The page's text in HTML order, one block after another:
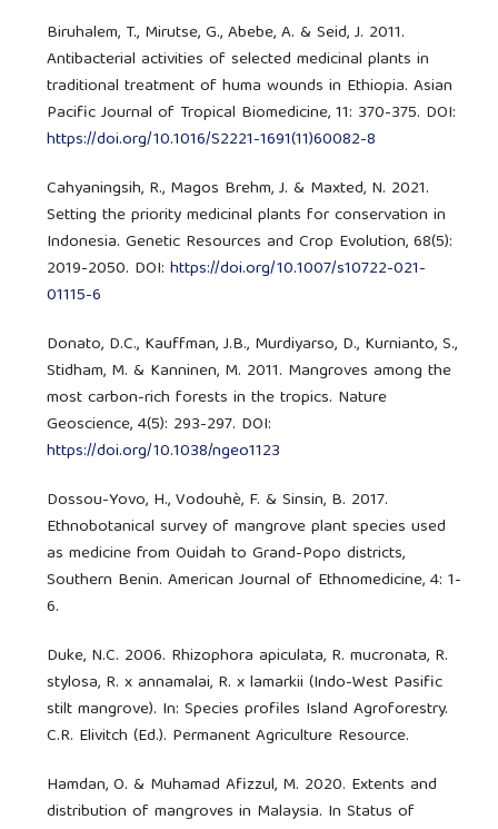
Biruhalem, T., Mirutse, G., Abebe, A. & Seid, J. 2011.
Antibacterial activities of selected medicinal plants in
traditional treatment of huma wounds in Ethiopia. Asian
Pacific Journal of Tropical Biomedicine, 11: 370-375. DOI:
https://doi.org/10.1016/S2221-1691(11)60082-8
Cahyaningsih, R., Magos Brehm, J. & Maxted, N. 2021.
Setting the priority medicinal plants for conservation in
Indonesia. Genetic Resources and Crop Evolution, 68(5):
2019-2050. DOI:https://doi.org/10.1007/s10722-021-
01115-6
Donato, D.C., Kauffman, J.B., Murdiyarso, D., Kurnianto, S.,
Stidham, M. & Kanninen, M. 2011. Mangroves among the
most carbon-rich forests in the tropics. Nature
Geoscience, 4(5): 293-297. DOI:
https://doi.org/10.1038/ngeo1123
Dossou-Yovo, H., Vodouhè, F. & Sinsin, B. 2017.
Ethnobotanical survey of mangrove plant species used
as medicine from Ouidah to Grand-Popo districts,
Southern Benin. American Journal of Ethnomedicine, 4: 1-
6.
Duke, N.C. 2006. Rhizophora apiculata, R. mucronata, R.
stylosa, R. x annamalai, R. x lamarkii (Indo-West Pasific
stilt mangrove). In: Species profiles Island Agroforestry.
C.R. Elivitch (Ed.). Permanent Agriculture Resource.
Hamdan, O. & Muhamad Afizzul, M. 2020. Extents and
distribution of mangroves in Malaysia. In Status of